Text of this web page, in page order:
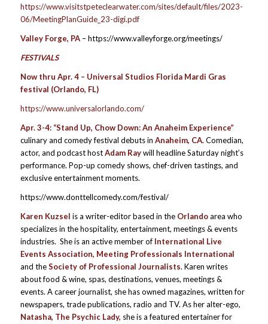
https://www.visitstpeteclearwater.com/sites/default/files/2023-
06/MeetingPlanGuide_23-digi.pdf
Valley Forge, PA– https://www.valleyforge.org/meetings/
FESTIVALS
Now thru Apr. 4 – Universal Studios Florida Mardi Gras
festival (Orlando, FL)
https://www.universalorlando.com/
Apr. 3-4:“Stand Up, Chow Down: An Anaheim Experience”
culinary and comedy festival debuts in Anaheim, CA.Comedian,
actor, and podcast hostAdam Raywill headline Saturday night’s
performance. Pop-up comedy shows, chef-driven tastings, and
exclusive entertainment moments.
https://www.donttellcomedy.com/festival/
Karen Kuzsel is a writer-editor based in the Orlandoarea who
specializes in the hospitality, entertainment, meetings & events
industries. She is an active member of International Live
Events Association, Meeting Professionals International
and theSociety of Professional Journalists. Karen writes
about food & wine, spas, destinations, venues, meetings &
events. A career journalist, she has owned magazines, written for
newspapers, trade publications, radio and TV. As her alter-ego,
Natasha, The Psychic Lady, she is a featured entertainer for